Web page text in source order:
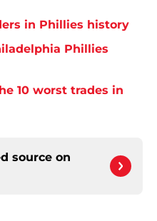
in Phillies history
Phillies
10 worst trades in
source on